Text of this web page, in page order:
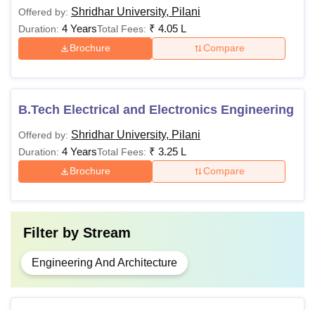
Offered by: Shridhar University, Pilani
Duration: 4 YearsTotal Fees: ₹ 4.05 L
Brochure Compare
B.Tech Electrical and Electronics Engineering
Offered by: Shridhar University, Pilani
Duration: 4 YearsTotal Fees: ₹ 3.25 L
Brochure Compare
Filter by Stream
Engineering And Architecture